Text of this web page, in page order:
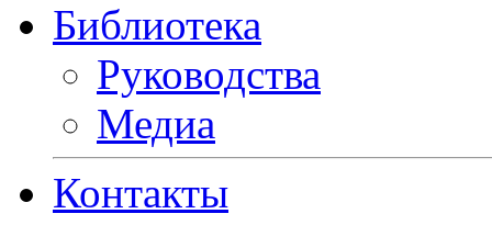
Библиотека
Руководства
Медиа
Контакты